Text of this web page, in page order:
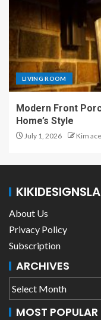
LIVING ROOM
Modern Front
Home’s Style
July 1, 2026 Kim ace
KIKIDESIGNSLA
About Us
Privacy Policy
Subscription
ARCHIVES
MOST POPULAR